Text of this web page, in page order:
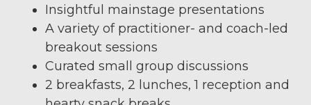
Insightful mainstage presentations
A variety of practitioner- and coach-led
breakout sessions
Curated small group discussions
2 breakfasts, 2 lunches, 1 reception and